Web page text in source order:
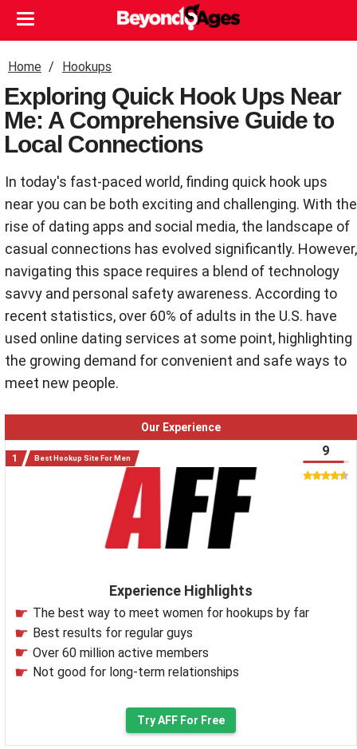
Home Hookups
Exploring Quick Hook Ups Near
Me: A Comprehensive Guide to
Local Connections
In today's fast-paced world, finding quick hook ups
near you can be both exciting and challenging. With the
rise of dating apps and social media, the landscape of
casual connections has evolved significantly. However,
navigating this space requires a blend of technology
savvy and personal safety awareness. According to
recent statistics, over 60% of adults in the U.S. have
used online dating services at some point, highlighting
the growing demand for convenient and safe ways to
meet new people.
Our Experience
Best Hookup Site For Men
Experience Highlights
The best way to meet women for hookups by far
Best results for regular guys
Over 60 million active members
Not good for long-term relationships
9
Try AFF For Free